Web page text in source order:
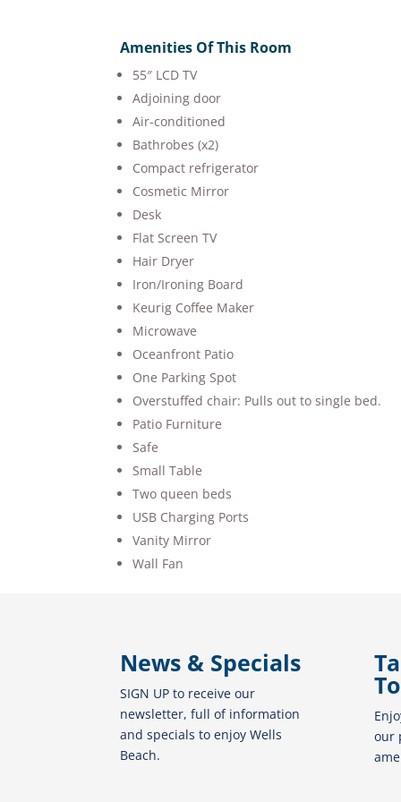
Amenities Of This Room
55″ LCD TV
Adjoining door
Air-conditioned
Bathrobes (x2)
Compact refrigerator
Cosmetic Mirror
Desk
Flat Screen TV
Hair Dryer
Iron/Ironing Board
Keurig Coffee Maker
Microwave
Oceanfront Patio
One Parking Spot
Overstuffed chair: Pulls out to single bed.
Patio Furniture
Safe
Small Table
Two queen beds
USB Charging Ports
Vanity Mirror
Wall Fan
News & Specials
SIGN UP to receive our
newsletter, full of information
and specials to enjoy Wells
Beach.
our